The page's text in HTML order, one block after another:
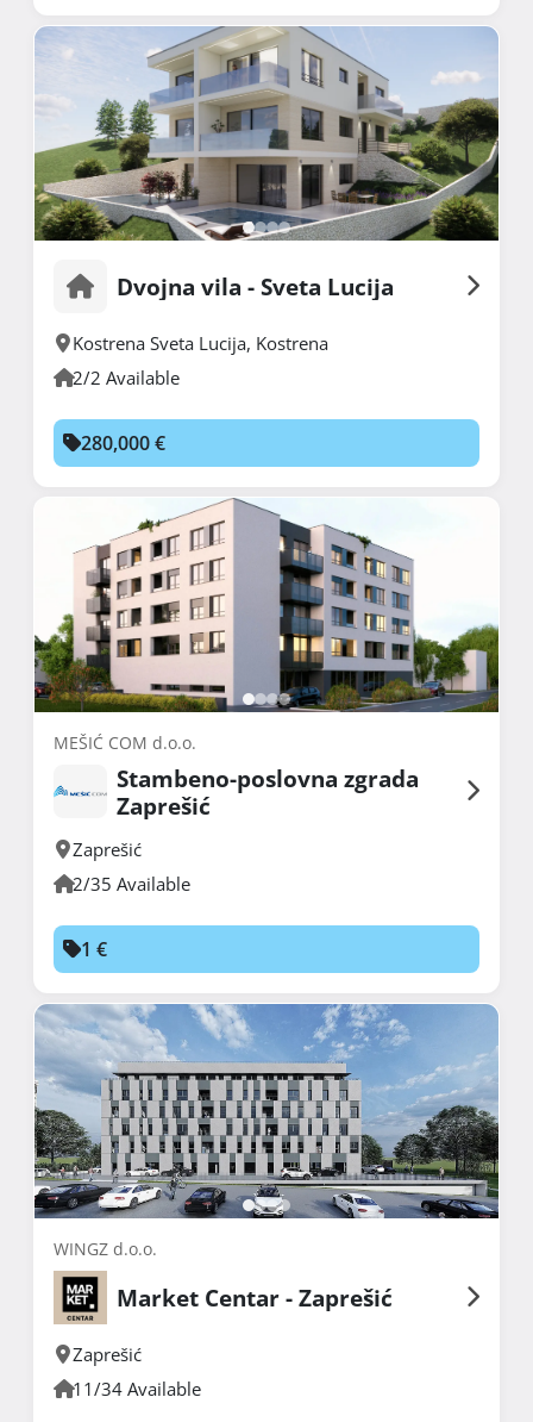
Dvojna vila - Sveta Lucija
Kostrena Sveta Lucija, Kostrena
2/2 Available
280,000 €
MEŠIĆ COM d.o.o.
Stambeno-poslovna zgrada
Zaprešić
Zaprešić
2/35 Available
1 €
WINGZ d.o.o.
Market Centar - Zaprešić
Zaprešić
11/34 Available